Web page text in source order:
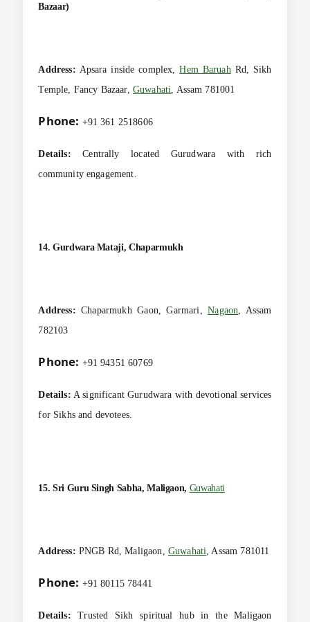
Bazaar)
Address: Apsara inside complex,Hem BaruahRd, Sikh
Temple, Fancy Bazaar, Guwahati, Assam 781001
Phone: +91 361 2518606
Details: Centrally located Gurudwara with rich
community engagement.
14. Gurdwara Mataji, Chaparmukh
Address: Chaparmukh Gaon, Garmari,Nagaon, Assam
782103
Phone: +91 94351 60769
Details: A significant Gurudwara with devotional services
for Sikhs and devotees.
15. Sri Guru Singh Sabha, Maligaon, Guwahati
Address: PNGB Rd, Maligaon, Guwahati, Assam 781011
Phone: +91 80115 78441
Details: Trusted Sikh spiritual hub in the Maligaon